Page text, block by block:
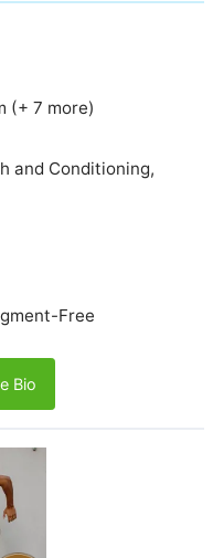
(+ 7 more)
and Conditioning,
Free
Bio